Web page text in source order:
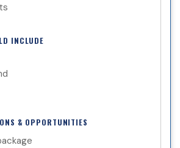
INCLUDE
& OPPORTUNITIES